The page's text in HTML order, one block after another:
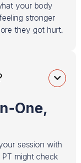
your body
stronger
they got hurt.

One,
session with
might check